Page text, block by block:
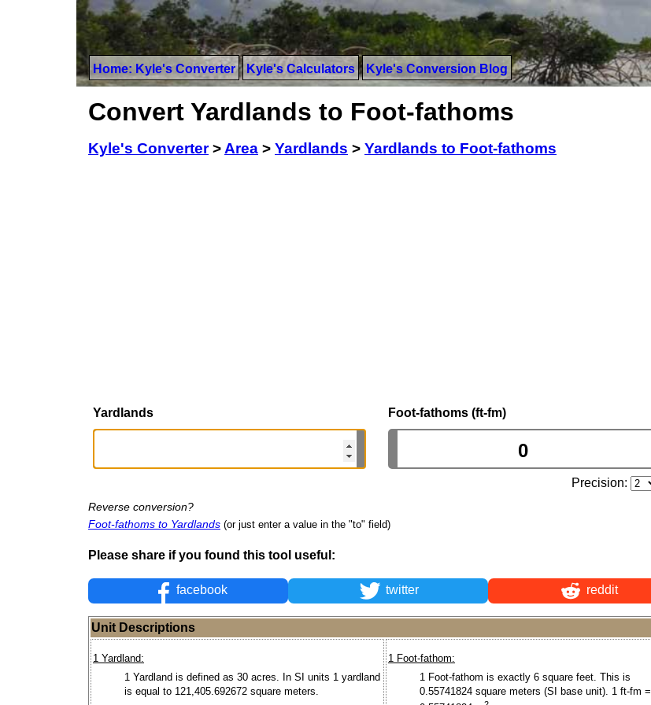
Home: Kyle's Converter Kyle's Calculators Kyle's Conversion Blog
Convert Yardlands to Foot-fathoms
Kyle's Converter>Area > Yardlands > Yardlands to Foot-fathoms
Yardlands Foot-fathoms (ft-fm)
Precision:
Reverse conversion?
Foot-fathoms to Yardlands (or just enter a value in the "to" field)
Please share if you found this tool useful:
facebook twitter reddit
Unit Descriptions
1 Yardland:
1 Yardland is defined as 30 acres. In SI units 1 yardland
is equal to 121,405.692672 square meters.
1 Foot-fathom:
1 Foot-fathom is exactly 6 square feet. This is
0.55741824 square meters (SI base unit). 1 ft-fm =